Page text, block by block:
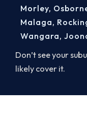
Don’t see your
likely cover it.
Morley,
Malaga,
Wangara,